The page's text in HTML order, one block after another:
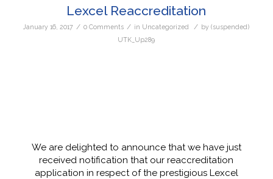
Lexcel Reaccreditation
January 16, 2017 / 0 Comments / in Uncategorized / by(suspended)
UTK_Up289
We are delighted to announce that we have just
received notification that our reaccreditation
application in respect of the prestigious Lexcel